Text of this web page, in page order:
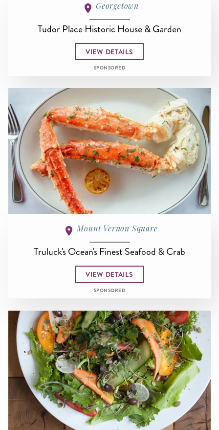
Georgetown
Tudor Place Historic House & Garden
VIEW DETAILS
SPONSORED
Mount Vernon Square
Truluck's Ocean's Finest Seafood & Crab
VIEW DETAILS
SPONSORED